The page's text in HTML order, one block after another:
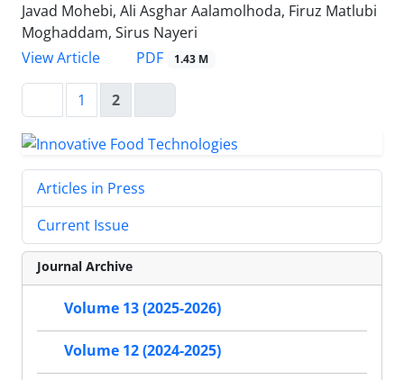
Javad Mohebi, Ali Asghar Aalamolhoda, Firuz Matlubi
Moghaddam, Sirus Nayeri
View Article
PDF 1.43 M
1 2
Articles in Press
Current Issue
Journal Archive
Volume 13 (2025-2026)
Volume 12 (2024-2025)